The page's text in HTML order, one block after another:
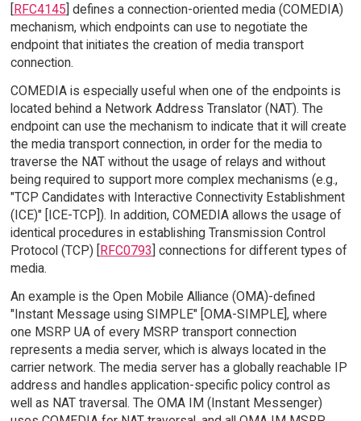
[RFC4145] defines a connection-oriented media (COMEDIA)
mechanism, which endpoints can use to negotiate the
endpoint that initiates the creation of media transport
connection.
COMEDIA is especially useful when one of the endpoints is
located behind a Network Address Translator (NAT). The
endpoint can use the mechanism to indicate that it will create
the media transport connection, in order for the media to
traverse the NAT without the usage of relays and without
being required to support more complex mechanisms (e.g.,
"TCP Candidates with Interactive Connectivity Establishment
(ICE)" [ICE-TCP]). In addition, COMEDIA allows the usage of
identical procedures in establishing Transmission Control
Protocol (TCP) [RFC0793] connections for different types of
media.
An example is the Open Mobile Alliance (OMA)-defined
"Instant Message using SIMPLE" [OMA-SIMPLE], where
one MSRP UA of every MSRP transport connection
represents a media server, which is always located in the
carrier network. The media server has a globally reachable IP
address and handles application-specific policy control as
well as NAT traversal. The OMA IM (Instant Messenger)